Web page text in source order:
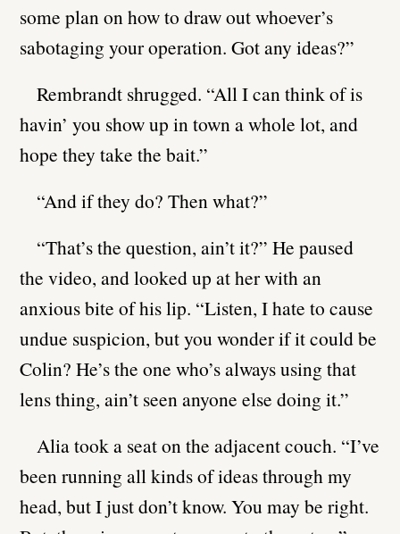
some plan on how to draw out whoever’s
sabotaging your operation. Got any ideas?”
Rembrandt shrugged. “All I can think of is
havin’ you show up in town a whole lot, and
hope they take the bait.”
“And if they do? Then what?”
“That’s the question, ain’t it?” He paused
the video, and looked up at her with an
anxious bite of his lip. “Listen, I hate to cause
undue suspicion, but you wonder if it could be
Colin? He’s the one who’s always using that
lens thing, ain’t seen anyone else doing it.”
Alia took a seat on the adjacent couch. “I’ve
been running all kinds of ideas through my
head, but I just don’t know. You may be right.